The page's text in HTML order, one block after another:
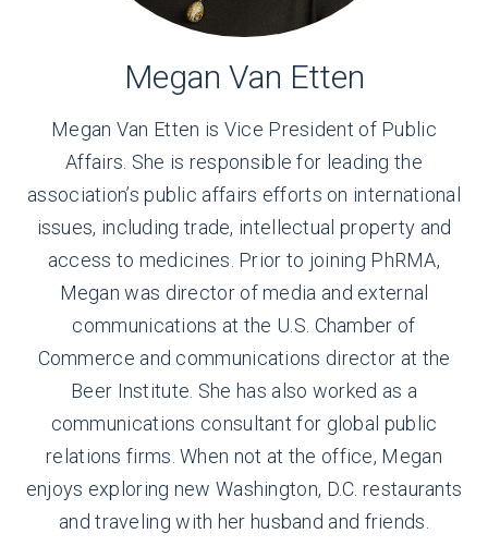
Megan Van Etten
Megan Van Etten is Vice President of Public
Affairs . She is responsible for leading the
association’s public affairs efforts on international
issues, including trade, intellectual property and
access to medicines. Prior to joining PhRMA,
Megan was director of media and external
communications at the U.S. Chamber of
Commerce and communications director at the
Beer Institute. She has also worked as a
communications consultant for global public
relations firms. When not at the office, Megan
enjoys exploring new Washington, D.C. restaurants
and traveling with her husband and friends.